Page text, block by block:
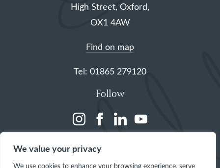
We value your privacy
We use cookies to enhance your browsing experience, serve
High Street, Oxford,
OX1 4AW
Find on map
Tel: 01865 279120
Follow
(opens (opens(opens(opens